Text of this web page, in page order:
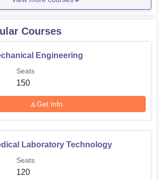
Engineering
Science
Engineering
60
Courses
Engineering
Seats
150
Get Info
Laboratory Technology
Seats
120